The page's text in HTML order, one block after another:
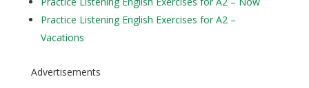
Practice Listening English Exercises for A2 –
Vacations
Advertisements